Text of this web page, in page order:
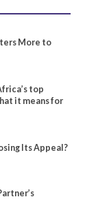
More to
top
it means for
Its Appeal?